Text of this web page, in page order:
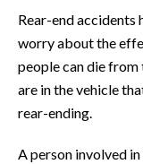
Rear-end accidents
worry about the
people can die
are in the vehicle
rear-ending.
A person involved